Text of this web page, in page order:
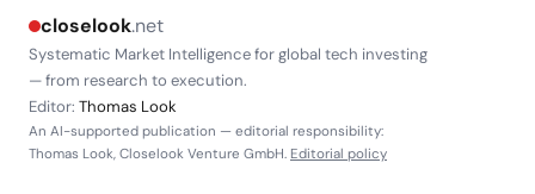
closelook.net
Systematic Market Intelligence for global tech investing
— from research to execution.
Editor: Thomas Look
An AI-supported publication — editorial responsibility:
Thomas Look, Closelook Venture GmbH. Editorial policy